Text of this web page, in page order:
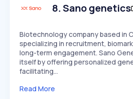
Speed
SLOW
8.Sano genetics
Biotechnology company based in
specializing in recruitment,
long-term engagement. Sano
itself by offering personalized
facilitating…
Read More